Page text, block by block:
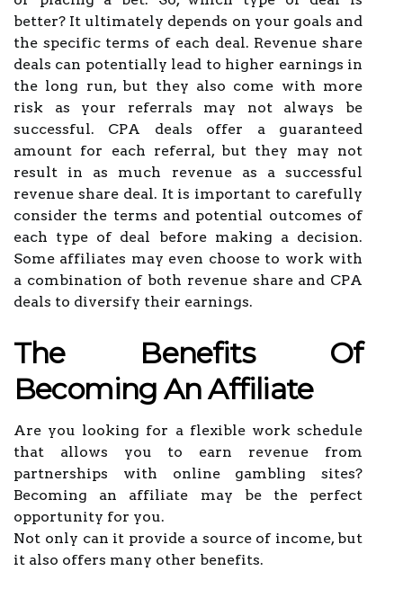
better? It ultimately depends on your goals and
the specific terms of each deal. Revenue share
deals can potentially lead to higher earnings in
the long run, but they also come with more
risk as your referrals may not always be
successful. CPA deals offer a guaranteed
amount for each referral, but they may not
result in as much revenue as a successful
revenue share deal. It is important to carefully
consider the terms and potential outcomes of
each type of deal before making a decision.
Some affiliates may even choose to work with
a combination of both revenue share and CPA
deals to diversify their earnings.
The Benefits Of
Becoming An Affiliate
Are you looking for a flexible work schedule
that allows you to earn revenue from
partnerships with online gambling sites?
Becoming an affiliate may be the perfect
opportunity for you.
Not only can it provide a source of income, but
it also offers many other benefits.